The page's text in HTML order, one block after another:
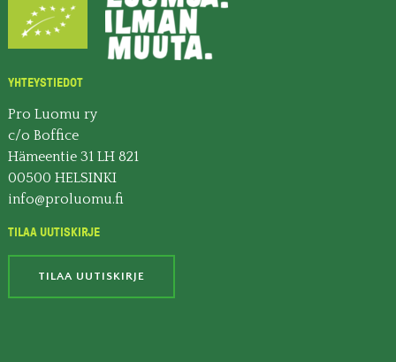
YHTEYSTIEDOT
Pro Luomu ry
c/o Boffice
Hämeentie 31 LH 821
00500 HELSINKI
info@proluomu.fi
TILAA UUTISKIRJE
TILAA UUTISKIRJE